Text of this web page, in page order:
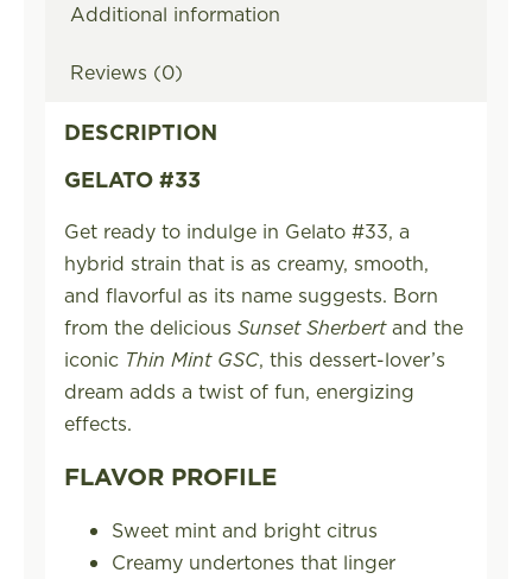
Additional information
Reviews (0)
DESCRIPTION
GELATO #33
Get ready to indulge in Gelato #33, a
hybrid strain that is as creamy, smooth,
and flavorful as its name suggests. Born
from the delicious Sunset Sherbertand the
iconic Thin Mint GSC, this dessert-lover’s
dream adds a twist of fun, energizing
effects.
FLAVOR PROFILE
Sweet mint and bright citrus
Creamy undertones that linger